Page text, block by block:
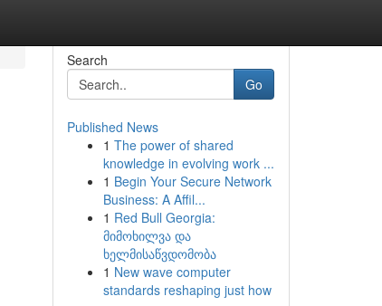
Search
Go
Published News
1 The power of shared
knowledge in evolving work ...
1 Begin Your Secure Network
Business: A Affil...
1 Red Bull Georgia:
მიმოხილვა და
ხელმისაწვდომობა
1 New wave computer
standards reshaping just how